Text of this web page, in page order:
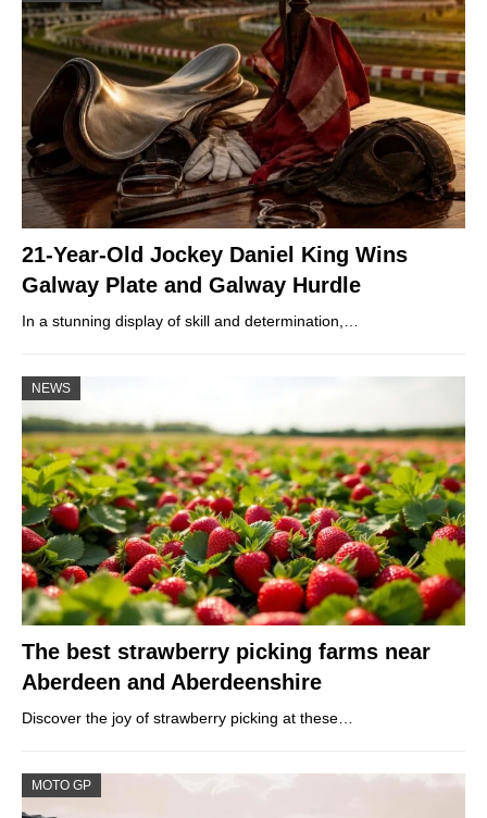
21-Year-Old Jockey Daniel King Wins
Galway Plate and Galway Hurdle
In a stunning display of skill and determination,…
NEWS
The best strawberry picking farms near
Aberdeen and Aberdeenshire
Discover the joy of strawberry picking at these…
MOTO GP